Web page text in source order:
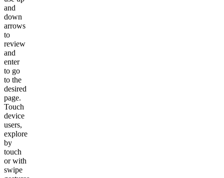
and
down
arrows
to
review
and
enter
to go
to the
desired
page.
Touch
device
users,
explore
by
touch
or with
swipe